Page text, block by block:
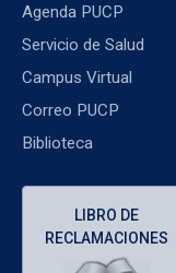
Agenda PUCP
Servicio de Salud
Campus Virtual
Correo PUCP
Biblioteca
LIBRO DE
RECLAMACIONES